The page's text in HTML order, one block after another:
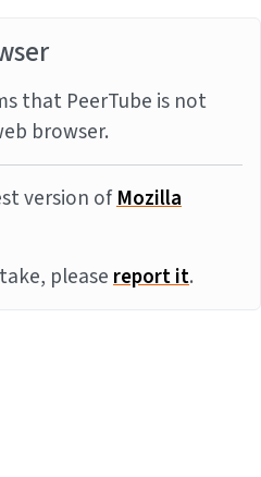
that PeerTube is not
browser.
version ofMozilla
pleasereport it.